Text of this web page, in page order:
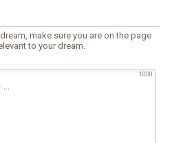
make sure you are on the page
to your dream.
1000